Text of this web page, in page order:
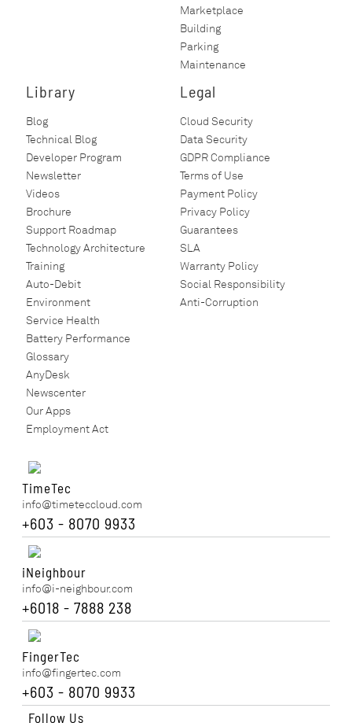
Marketplace
Building
Parking
Maintenance
Library
Blog
Technical Blog
Developer Program
Newsletter
Videos
Brochure
Support Roadmap
Technology Architecture
Training
Auto-Debit
Environment
Service Health
Battery Performance
Glossary
AnyDesk
Newscenter
Our Apps
Employment Act
Legal
Cloud Security
Data Security
GDPR Compliance
Terms of Use
Payment Policy
Privacy Policy
Guarantees
SLA
Warranty Policy
Social Responsibility
Anti-Corruption
TimeTec
info@timeteccloud.com
+603 - 8070 9933
iNeighbour
info@i-neighbour.com
+6018 - 7888 238
FingerTec
info@fingertec.com
+603 - 8070 9933
Follow Us